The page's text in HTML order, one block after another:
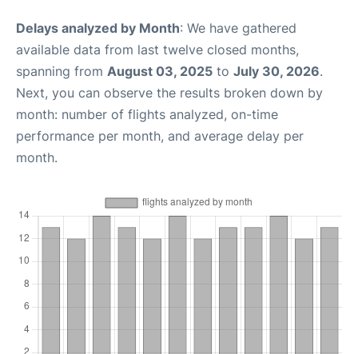
Delays analyzed by Month: We have gathered
available data from last twelve closed months,
spanning from August 03, 2025 to July 30, 2026.
Next, you can observe the results broken down by
month: number of flights analyzed, on-time
performance per month, and average delay per
month.